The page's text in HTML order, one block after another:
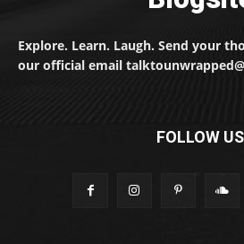
Explore. Learn. Laugh. Send your
our official email
FOLLOW US